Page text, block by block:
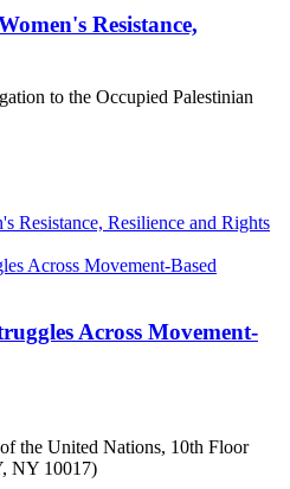
Resistance,
to the Occupied Palestinian
Resistance, Resilience and Rights
Across Movement-
the United Nations, 10th Floor
NY 10017)